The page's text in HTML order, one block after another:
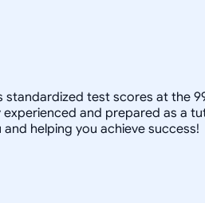
test scores at the
experienced and prepared as
helping you achieve success!